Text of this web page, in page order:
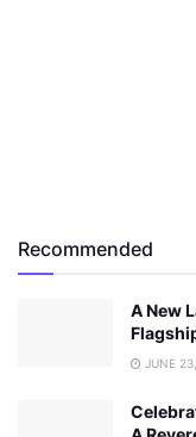
Recommended
A New
JUNE